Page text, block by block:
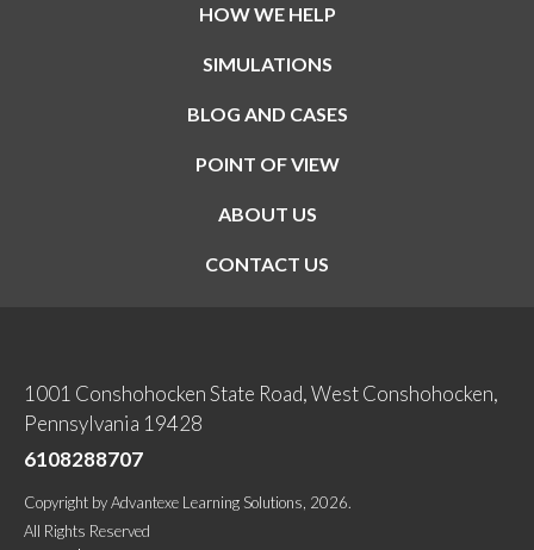
HOW WE HELP
SIMULATIONS
BLOG AND CASES
POINT OF VIEW
ABOUT US
CONTACT US
1001 Conshohocken State Road, West Conshohocken,
Pennsylvania 19428
6108288707
Copyright byAdvantexe Learning Solutions , 2026.
All Rights Reserved